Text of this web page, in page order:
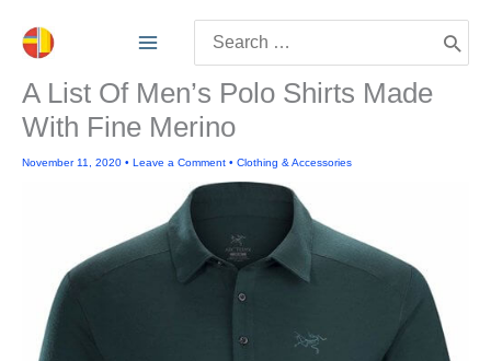
for:
A List Of Men’s Polo Shirts Made
With Fine Merino
November 11, 2020 • Leave a Comment • Clothing & Accessories